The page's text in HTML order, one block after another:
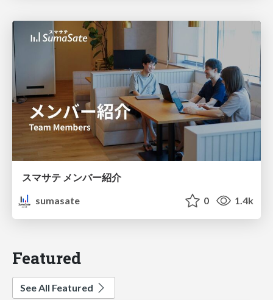
スマサテ メンバー紹介
sumasate
0 1.4k
Featured
See All Featured